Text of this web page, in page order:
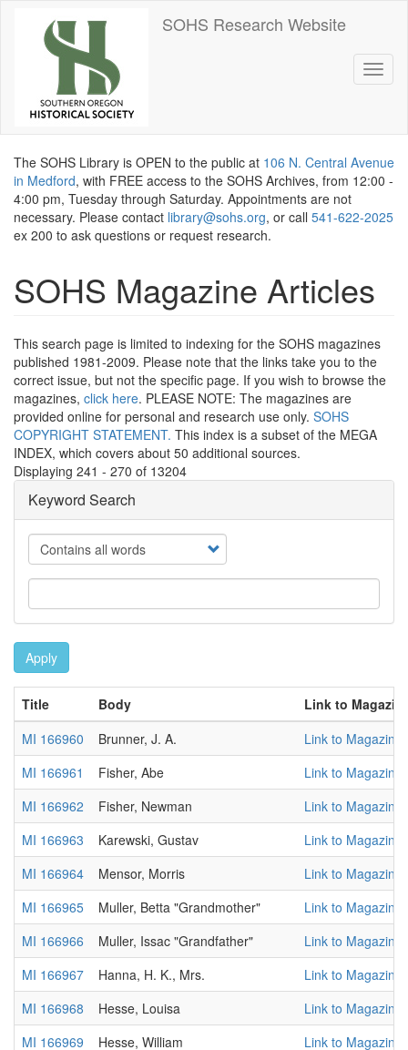
SOHS Research Website
The SOHS Library is OPEN to the public at 106 N. Central Avenue
in Medford, with FREE access to the SOHS Archives, from 12:00 -
4:00 pm, Tuesday through Saturday. Appointments are not
necessary. Please contact library@sohs.org, or call 541-622-2025
ex 200 to ask questions or request research.
SOHS Magazine Articles
This search page is limited to indexing for the SOHS magazines
published 1981-2009. Please note that the links take you to the
correct issue, but not the specific page. If you wish to browse the
magazines, click here. PLEASE NOTE: The magazines are
provided online for personal and research use only. SOHS
COPYRIGHT STATEMENT. This index is a subset of the MEGA
INDEX, which covers about 50 additional sources.
Displaying 241 - 270 of 13204
Keyword Search
Operator
Apply
Title Body
Link to
MI 166960
Brunner, J. A.
Link to Magazine
MI 166961
Fisher, Abe
Link to Magazine
MI 166962
Fisher, Newman
Link to Magazine
MI 166963
Karewski, Gustav
Link to Magazine
MI 166964
Mensor, Morris
Link to Magazine
MI 166965
Muller, Betta "Grandmother"
Link to Magazine
MI 166966
Muller, Issac "Grandfather"
Link to Magazine
MI 166967
Hanna, H. K., Mrs.
Link to Magazine
MI 166968
Hesse, Louisa
Link to Magazine
MI 166969
Hesse, William
Link to Magazine